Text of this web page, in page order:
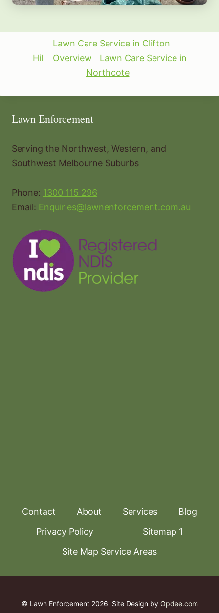
Lawn Care Service in Clifton
Hill
Overview
Lawn Care Service in
Northcote
Lawn Enforcement
Serving the Northwest, Western, and
Southwest Melbourne Suburbs
Phone: 1300 115 296
Email: Enquiries@lawnenforcement.com.au
Contact About Services
Blog
Privacy Policy
Sitemap 1
Site Map Service Areas
© Lawn Enforcement 2026 Site Design by Opdee.com